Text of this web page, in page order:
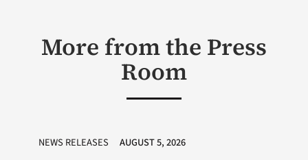
More from the Press
Room
NEWS RELEASES AUGUST 5, 2026